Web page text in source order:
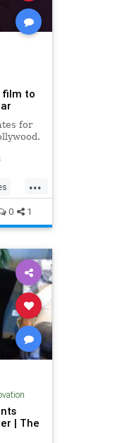
film to
for
...
0 1
| The